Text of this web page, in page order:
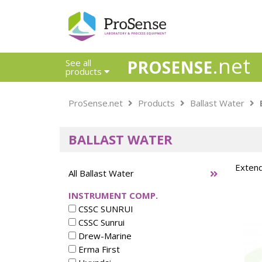
See all
products PROSENSE.net
Ballast Water
Dissolution Accessories
Electrode - Conductivity
Electrode - Oxygen
Electrode - pH
Electrode - Redox
Electrode - Reference
Electrode - Accessories
ProSense.net Products Ballast Water
BALLAST WATER
All Ballast Water
INSTRUMENT COMP.
CSSC SUNRUI
CSSC Sunrui
Drew-Marine
Erma First